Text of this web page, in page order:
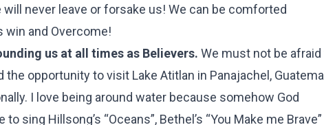
never leave or forsake us! We can be comforted
win and Overcome!
us at all times as Believers. We must not be afraid
opportunity to visit Lake Atitlan in Panajachel,
I love being around water because somehow God
sing Hillsong’s “Oceans”, Bethel’s “You Make me Brave”